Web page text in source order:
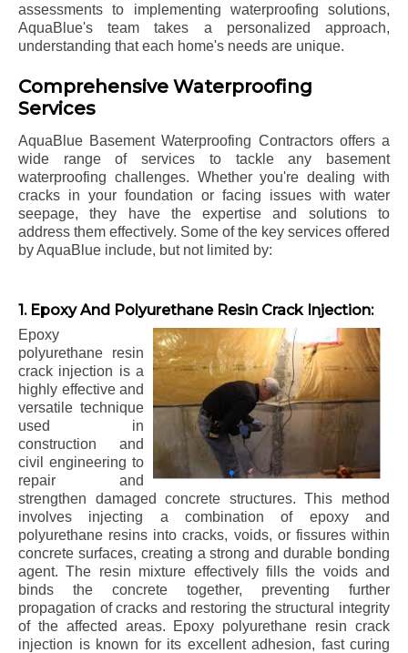
assessments to implementing waterproofing solutions,
AquaBlue's team takes a personalized approach,
understanding that each home's needs are unique.
Comprehensive Waterproofing
Services
AquaBlue Basement Waterproofing Contractors offers a
wide range of services to tackle any basement
waterproofing challenges. Whether you're dealing with
cracks in your foundation or facing issues with water
seepage, they have the expertise and solutions to
address them effectively. Some of the key services offered
by AquaBlue include, but not limited by:
1. Epoxy And Polyurethane Resin Crack Injection:
Epoxy
polyurethane resin
crack injection is a
highly effective and
versatile technique
used in
construction and
civil engineering to
repair and
strengthen damaged concrete structures. This method
involves injecting a combination of epoxy and
polyurethane resins into cracks, voids, or fissures within
concrete surfaces, creating a strong and durable bonding
agent. The resin mixture effectively fills the voids and
binds the concrete together, preventing further
propagation of cracks and restoring the structural integrity
of the affected areas. Epoxy polyurethane resin crack
injection is known for its excellent adhesion, fast curing